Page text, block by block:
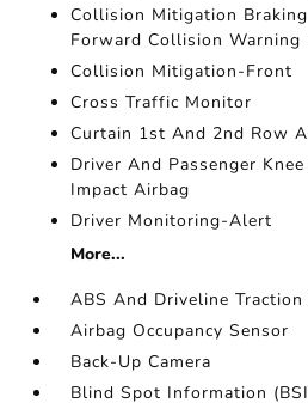
Collision Mitigation
Forward Collision Warning
Collision Mitigation-Front
Cross Traffic Monitor
Curtain 1st And 2nd Row
Driver And Passenger
Impact Airbag
Driver Monitoring-Alert
More...
ABS And Driveline
Airbag Occupancy Sensor
Back-Up Camera
Blind Spot Information